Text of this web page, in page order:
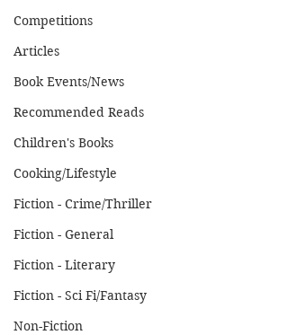
Competitions
Articles
Book Events/News
Recommended Reads
Children's Books
Cooking/Lifestyle
Fiction - Crime/Thriller
Fiction - General
Fiction - Literary
Fiction - Sci Fi/Fantasy
Non-Fiction